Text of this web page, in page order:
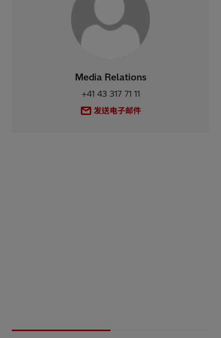
Media Relations
+41 43 317 71 11
发送电子邮件